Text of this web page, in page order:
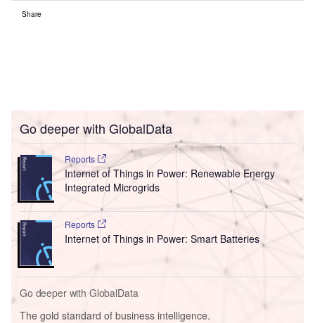
Share
Go deeper with GlobalData
Reports
Internet of Things in Power: Renewable Energy
Integrated Microgrids
Reports
Internet of Things in Power: Smart Batteries
Go deeper with GlobalData
The gold standard of business intelligence.